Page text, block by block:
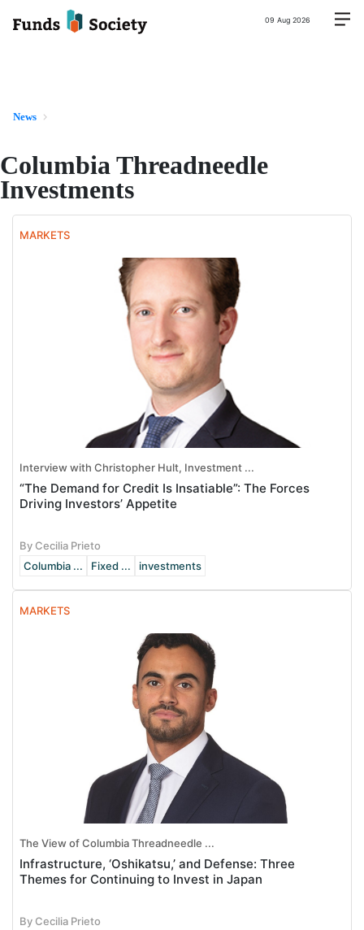
09 Aug 2026
News
Columbia Threadneedle
Investments
MARKETS
Interview with Christopher Hult, Investment ...
“The Demand for Credit Is Insatiable”: The Forces
Driving Investors’ Appetite
By Cecilia Prieto
Columbia ...
Fixed ... investments
MARKETS
The View of Columbia Threadneedle ...
Infrastructure, ‘Oshikatsu,’ and Defense: Three
Themes for Continuing to Invest in Japan
By Cecilia Prieto